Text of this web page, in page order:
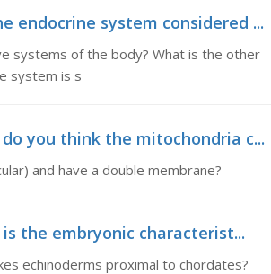
endocrine system considered ...
systems of the body? What is the other
system is s
you think the mitochondria c...
and have a double membrane?
the embryonic characterist...
echinoderms proximal to chordates?